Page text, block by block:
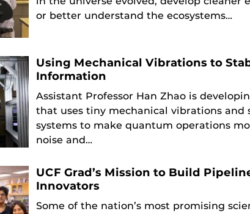
or better understand the ecosystems…
Using Mechanical Vibrations to
Information
Assistant Professor Han Zhao is
that uses tiny mechanical vibrations and
systems to make quantum operations
noise and…
UCF Grad’s Mission to Build
Innovators
Some of the nation’s most promising